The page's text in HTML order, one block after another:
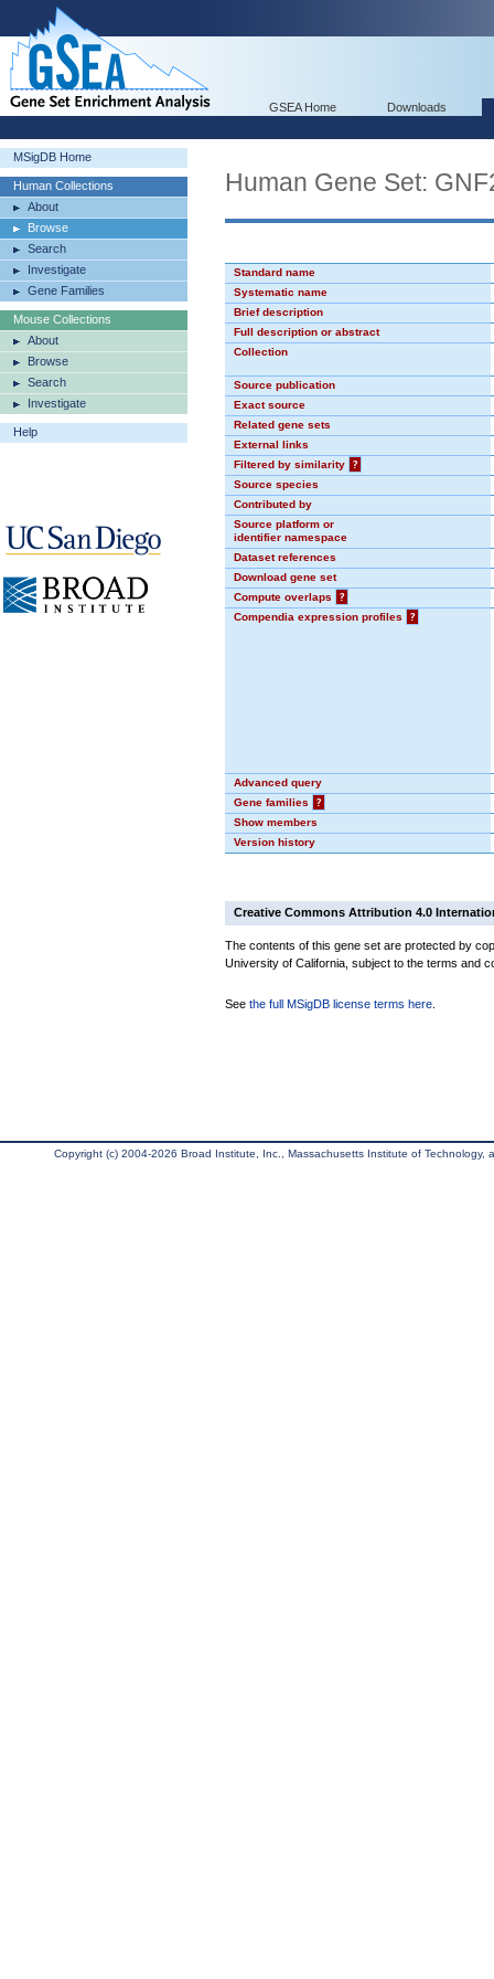
GSEA Home Downloads
MSigDB Home
Human Collections
About
Browse
Search
Investigate
Gene Families
Mouse Collections
About
Browse
Search
Investigate
Help
Human Gene Set:
Standard name
Systematic name
Brief description
Full description or abstract
Collection
Source publication
Exact source
Related gene sets
External links
Filtered by similarity
?
Source species
Contributed by
Source platform or
identifier namespace
Dataset references
Download gene set
Compute overlaps
?
Compendia expression profiles
?
Advanced query
Gene families
?
Show members
Version history
Creative Commons Attribution 4.0
The contents of this gene set are protected by
University of California, subject to the terms and
See the full MSigDB license terms here
Copyright (c) 2004-2026 Broad Institute, Inc., Massachusetts Institute of Technology,